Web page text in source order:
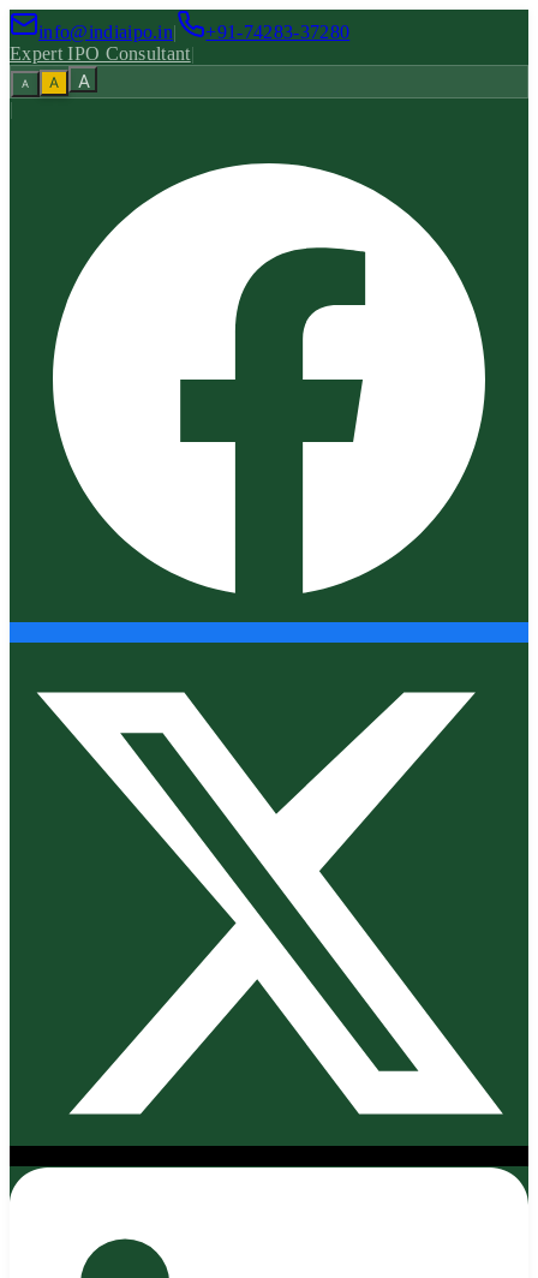
info@indiaipo.in|
+91-74283-37280
Expert IPO Consultant|
A A A
|